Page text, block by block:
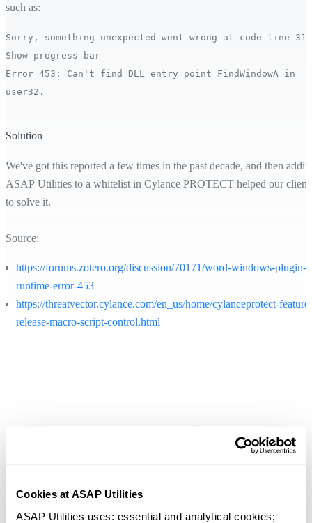
Cookies at ASAP Utilities
ASAP Utilities uses: essential and analytical cookies;
such as:
Sorry, something unexpected went wrong at code line 31:
Show progress bar
Error 453: Can't find DLL entry point FindWindowA in
user32.
Solution
We've got this reported a few times in the past decade, and then
ASAP Utilities to a whitelist in Cylance PROTECT helped our
to solve it.
Source:
https://forums.zotero.org/discussion/70171/word-windows-plugin-
runtime-error-453
https://threatvector.cylance.com/en_us/home/cylanceprotect-feature-
release-macro-script-control.html